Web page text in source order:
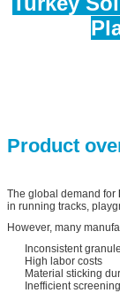
Product
The global demand for
in running tracks,
However, many
Inconsistent
High labor costs
Material sticking
Inefficient